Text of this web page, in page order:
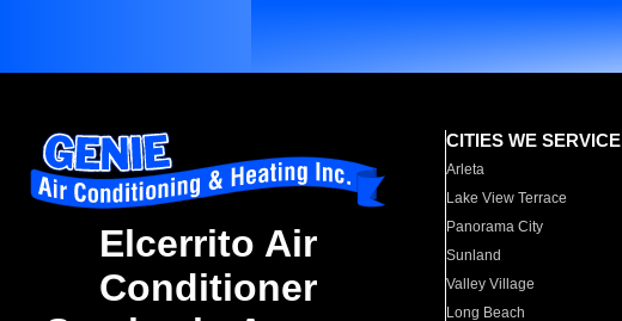
Elcerrito Air
Conditioner
CITIES WE SERVICE
Arleta
Lake View Terrace
Panorama City
Sunland
Valley Village
Long Beach